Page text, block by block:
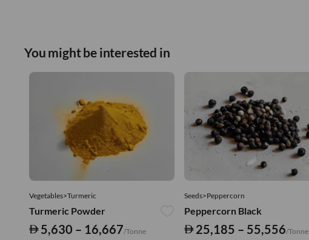
You might be interested in
Vegetables>Turmeric
Turmeric Powder
5,630 – 16,667/Tonne
Seeds>Peppercorn
Peppercorn Black
25,185 – 55,556/Tonne